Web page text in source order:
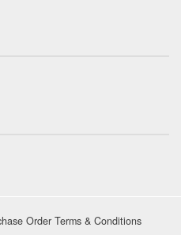
Order Terms & Conditions